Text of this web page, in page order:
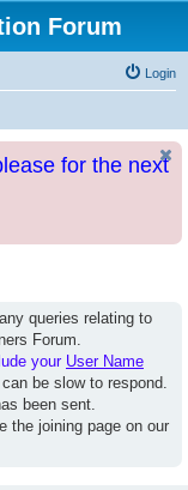
Forum
Login
for the next
queries relating to
Forum.
your User Name
be slow to respond.
been sent.
the joining page on our